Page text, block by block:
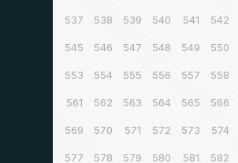
537 538 539 540 541 542
545 546 547 548 549 550
553 554 555 556 557 558
561 562 563 564 565 566
569 570 571 572 573 574
577 578 579 580 581 582